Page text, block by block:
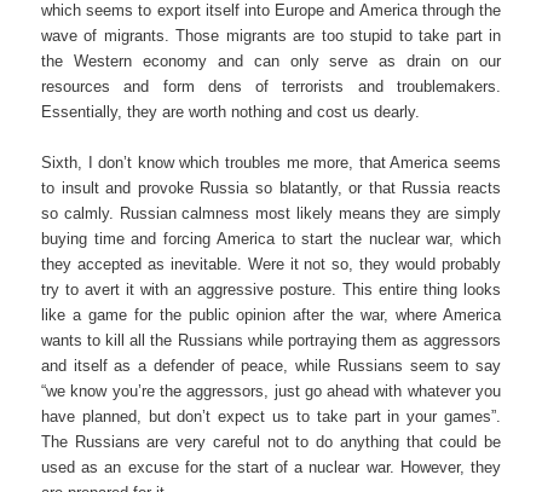
which seems to export itself into Europe and America through the
wave of migrants. Those migrants are too stupid to take part in
the Western economy and can only serve as drain on our
resources and form dens of terrorists and troublemakers.
Essentially, they are worth nothing and cost us dearly.
Sixth, I don’t know which troubles me more, that America seems
to insult and provoke Russia so blatantly, or that Russia reacts
so calmly. Russian calmness most likely means they are simply
buying time and forcing America to start the nuclear war, which
they accepted as inevitable. Were it not so, they would probably
try to avert it with an aggressive posture. This entire thing looks
like a game for the public opinion after the war, where America
wants to kill all the Russians while portraying them as aggressors
and itself as a defender of peace, while Russians seem to say
“we know you’re the aggressors, just go ahead with whatever you
have planned, but don’t expect us to take part in your games”.
The Russians are very careful not to do anything that could be
used as an excuse for the start of a nuclear war. However, they